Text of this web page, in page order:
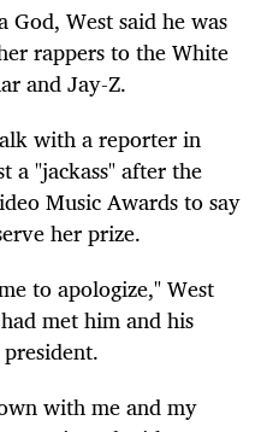
God, West said he was
rappers to the White
and Jay-Z.
with a reporter in
a "jackass" after the
Music Awards to say
her prize.
to apologize," West
met him and his
with me and my